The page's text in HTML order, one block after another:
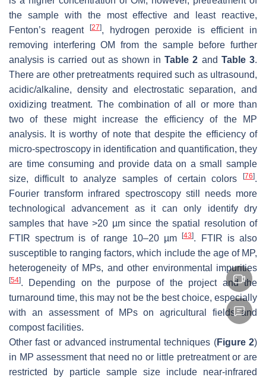
the sample with the most effective and least reactive,
Fenton’s reagent
[27], hydrogen peroxide is efficient in
removing interfering OM from the sample before further
analysis is carried out as shown inTable 2 and Table 3.
There are other pretreatments required such as ultrasound,
acidic/alkaline, density and electrostatic separation, and
oxidizing treatment. The combination of all or more than
two of these might increase the efficiency of the MP
analysis. It is worthy of note that despite the efficiency of
micro-spectroscopy in identification and quantification, they
are time consuming and provide data on a small sample
size, difficult to analyze samples of certain colors
[76].
Fourier transform infrared spectroscopy still needs more
technological advancement as it can only identify dry
samples that have >20 µm since the spatial resolution of
FTIR spectrum is of range 10–20 µm[43]. FTIR is also
susceptible to ranging factors, which include the age of MP,
heterogeneity of MPs, and other environmental impurities
[54]. Depending on the purpose of the project and the
turnaround time, this may not be the best choice, especially
with an assessment of MPs on agricultural fields and
compost facilities.
Other fast or advanced instrumental techniques (Figure 2)
in MP assessment that need no or little pretreatment or are
restricted by particle sample size include near-infrared